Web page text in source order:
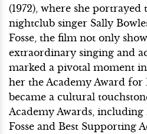
(1972), where she
nightclub singer Sally
Fosse, the film not only
extraordinary singing and
marked a pivotal moment
her the Academy Award for
became a cultural
Academy Awards,
Fosse and Best Supporting